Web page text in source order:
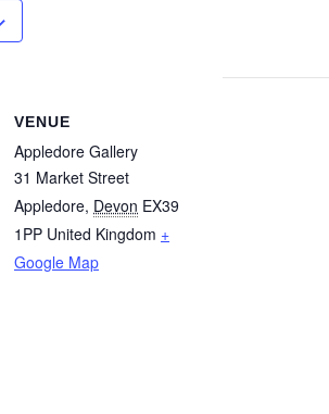
VENUE
Appledore Gallery
31 Market Street
Appledore, Devon EX39
1PP United Kingdom +
Google Map